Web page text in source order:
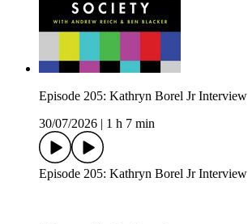
Episode 205: Kathryn Borel Jr Interview
30/07/2026
1 h 7 min
Episode 205: Kathryn Borel Jr Interview